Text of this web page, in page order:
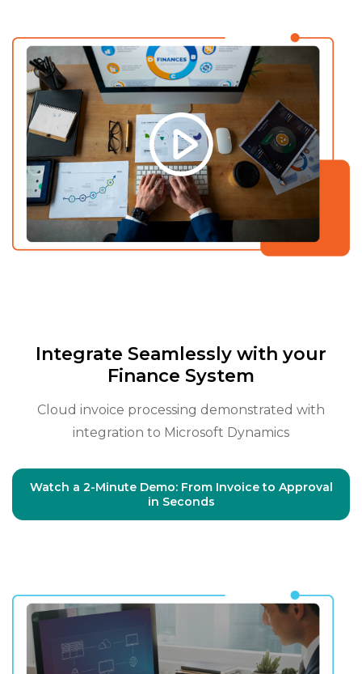
Integrate Seamlessly with your
Finance System
Cloud invoice processing demonstrated with
integration to Microsoft Dynamics
Watch a 2-Minute Demo: From Invoice to Approval
in Seconds